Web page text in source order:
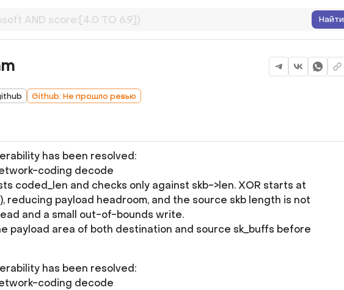
Найти
Github: Не прошло ревью
has been resolved:
coding decode
coded_len and checks only against skb->len. XOR starts at
payload headroom, and the source skb length is not
and a small out-of-bounds write.
payload area of both destination and source sk_buffs before
has been resolved:
coding decode